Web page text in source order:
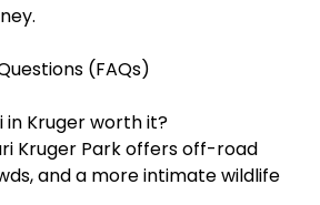
(FAQs)
in Kruger worth it?
Kruger Park offers off-road
and a more intimate wildlife